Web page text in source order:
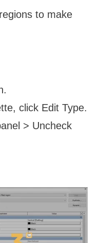
to make
click Edit Type.
> Uncheck